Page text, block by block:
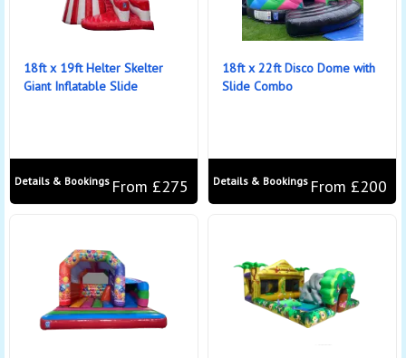
18ft x 19ft Helter Skelter
Giant Inflatable Slide
From £275
Details & Bookings
18ft x 22ft Disco Dome with
Slide Combo
From £200
Details & Bookings